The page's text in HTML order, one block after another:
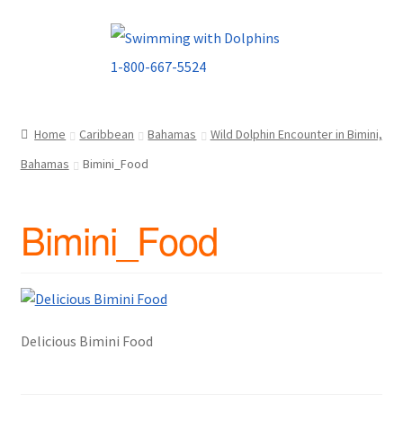
Home Caribbean Bahamas
Wild Dolphin Encounter in Bimini,
Bahamas
Bimini_Food
Bimini_Food
Delicious Bimini Food